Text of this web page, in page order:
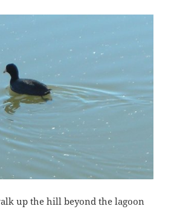
up the hill beyond the lagoon